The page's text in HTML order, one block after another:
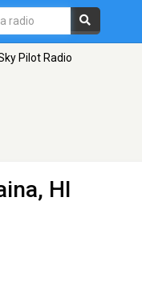
Pilot Radio
HI